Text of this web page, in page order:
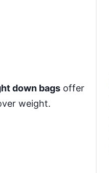
down bags offer
weight.